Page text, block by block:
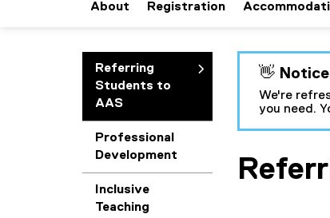
About Registration
Referring
Students to
AAS
Professional
Development
Inclusive
Teaching
👋
We're
you need.